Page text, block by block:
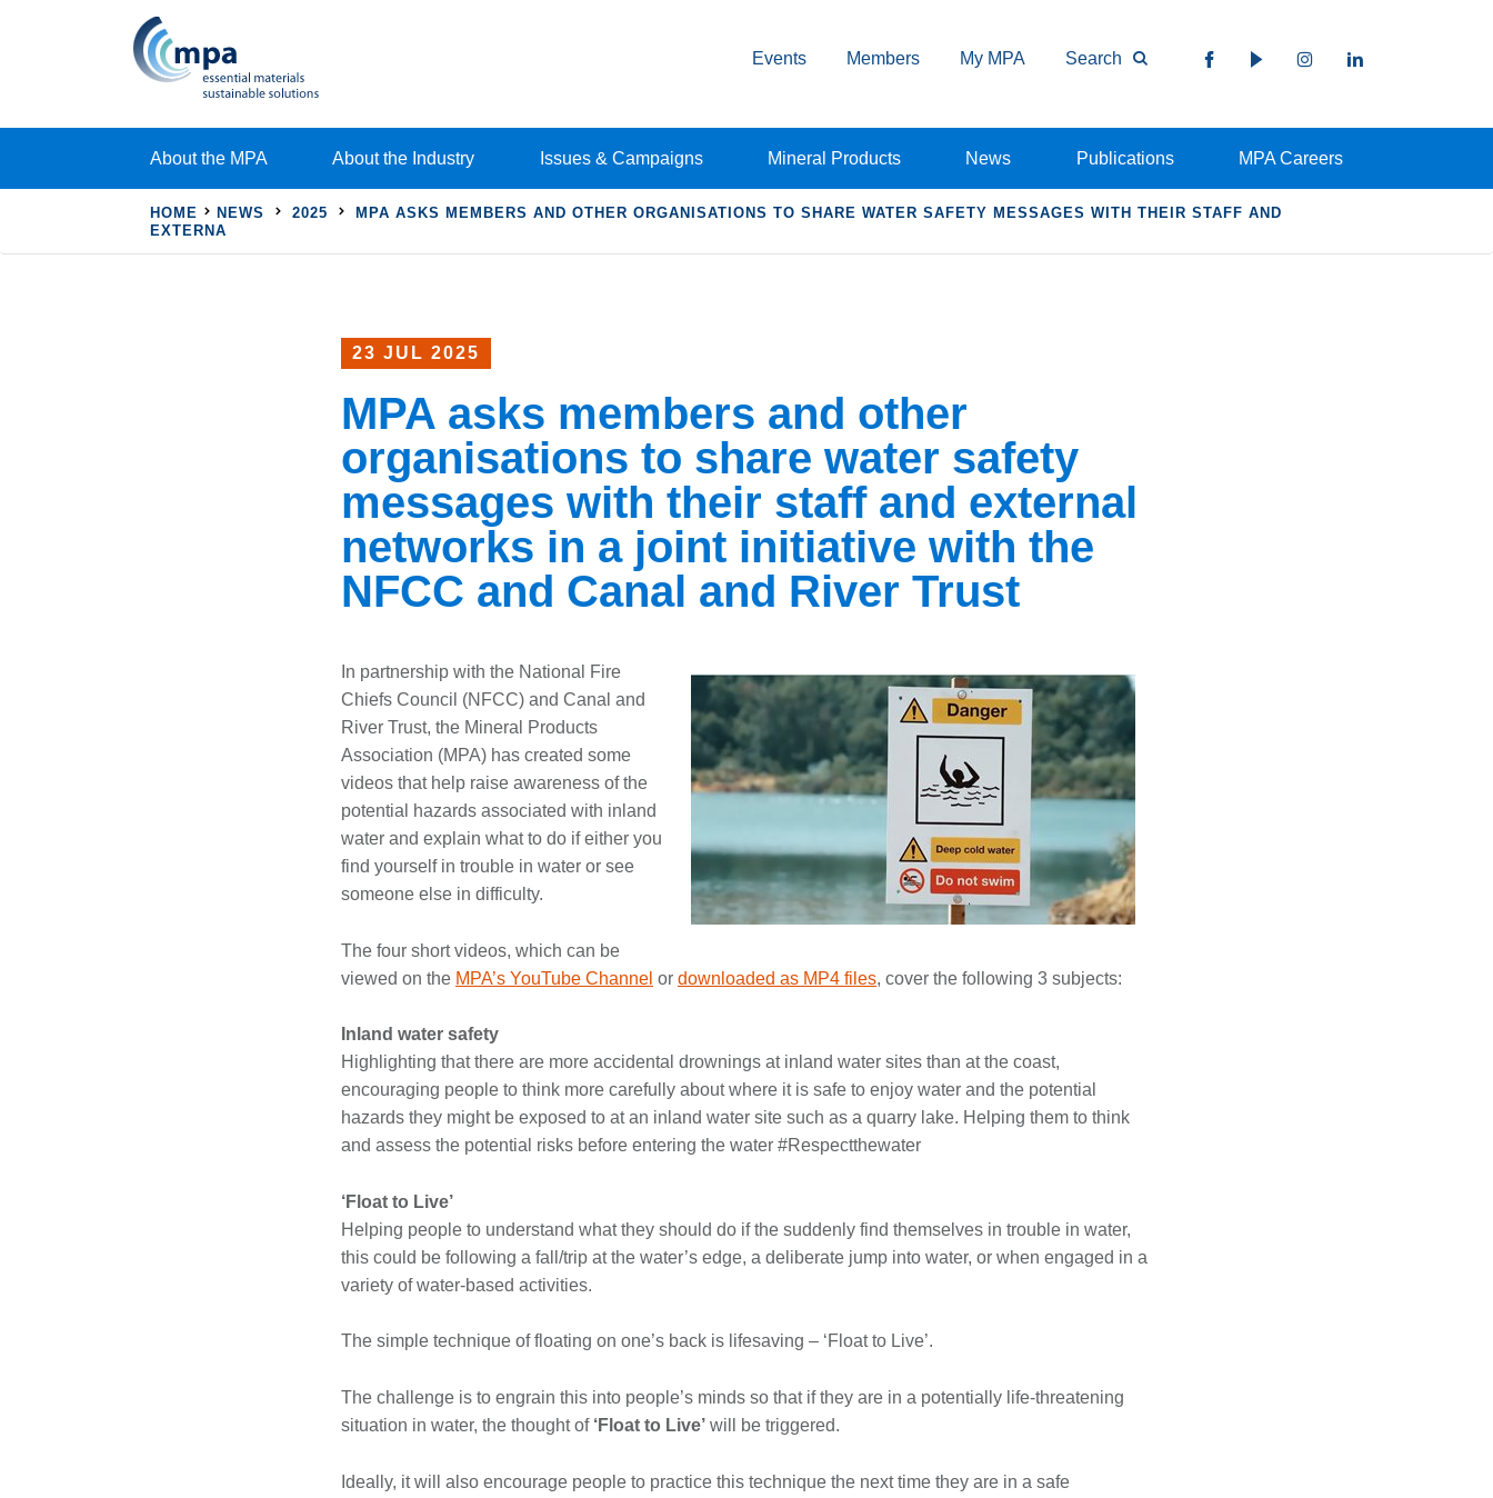
Events Members My MPA Search
About the MPA About the Industry Issues & Campaigns Mineral Products News Publications MPA Careers
HOME NEWS 2025
MPA ASKS MEMBERS AND OTHER ORGANISATIONS TO SHARE WATER SAFETY MESSAGES WITH THEIR STAFF AND
EXTERNA
23 JUL 2025
MPA asks members and other
organisations to share water safety
messages with their staff and external
networks in a joint initiative with the
NFCC and Canal and River Trust
In partnership with the National Fire
Chiefs Council (NFCC) and Canal and
River Trust, the Mineral Products
Association (MPA) has created some
videos that help raise awareness of the
potential hazards associated with inland
water and explain what to do if either you
find yourself in trouble in water or see
someone else in difficulty.
The four short videos, which can be
viewed on the MPA’s YouTube Channel or downloaded as MP4 files, cover the following 3 subjects:
Inland water safety
Highlighting that there are more accidental drownings at inland water sites than at the coast,
encouraging people to think more carefully about where it is safe to enjoy water and the potential
hazards they might be exposed to at an inland water site such as a quarry lake. Helping them to think
and assess the potential risks before entering the water #Respectthewater
‘Float to Live’
Helping people to understand what they should do if the suddenly find themselves in trouble in water,
this could be following a fall/trip at the water’s edge, a deliberate jump into water, or when engaged in a
variety of water-based activities.
The simple technique of floating on one’s back is lifesaving – ‘Float to Live’.
The challenge is to engrain this into people’s minds so that if they are in a potentially life-threatening
situation in water, the thought of ‘Float to Live’ will be triggered.
Ideally, it will also encourage people to practice this technique the next time they are in a safe